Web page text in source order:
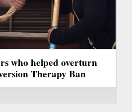
who helped overturn
Therapy Ban